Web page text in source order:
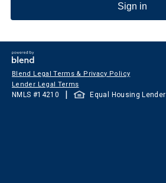
Sign in
Blend Legal Terms & Privacy Policy
Lender Legal Terms
NMLS #14210 | Equal Housing Lender